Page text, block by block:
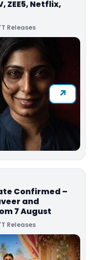
ZEE5, Netflix,
Releases
Confirmed –
and
7 August
Releases